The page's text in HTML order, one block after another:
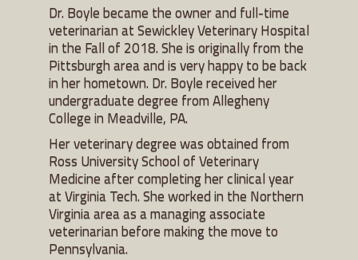
Dr. Boyle became the owner and full-time
veterinarian at Sewickley Veterinary Hospital
in the Fall of 2018. She is originally from the
Pittsburgh area and is very happy to be back
in her hometown. Dr. Boyle received her
undergraduate degree from Allegheny
College in Meadville, PA.
Her veterinary degree was obtained from
Ross University School of Veterinary
Medicine after completing her clinical year
at Virginia Tech. She worked in the Northern
Virginia area as a managing associate
veterinarian before making the move to
Pennsylvania.